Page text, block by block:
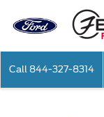
Call 844-327-8314